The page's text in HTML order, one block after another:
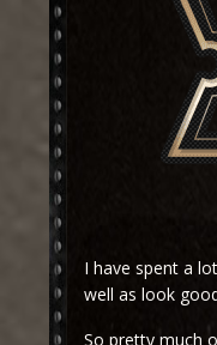
I have spent a
well as look
So pretty much